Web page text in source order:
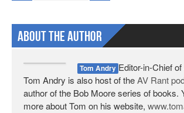
About The Author
Tom Andry Editor-in-Chief
Tom Andry is also host of theAV Rant
author of the Bob Moore series of books.
more about Tom on his website,